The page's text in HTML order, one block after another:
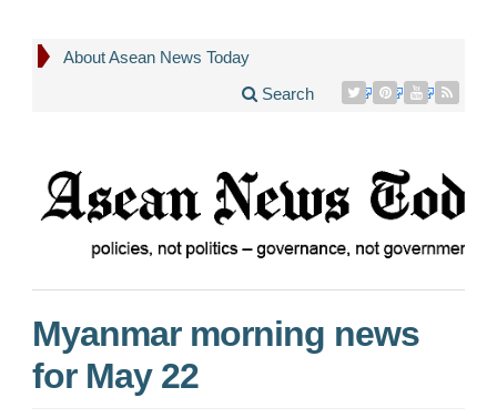
About Asean News Today
Search
Myanmar morning news
for May 22